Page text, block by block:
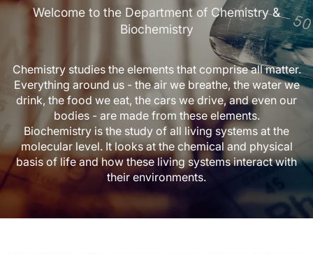
Welcome to the Department of Chemistry &
Biochemistry
Chemistry studies the elements that comprise all matter.
Everything around us - the air we breathe, the water we
drink, the food we eat, the cars we drive, and even our
bodies - are made from these elements.
Biochemistry is the study of all living systems at the
molecular level. It looks at the chemical and physical
basis of life and how these living systems interact with
their environments.